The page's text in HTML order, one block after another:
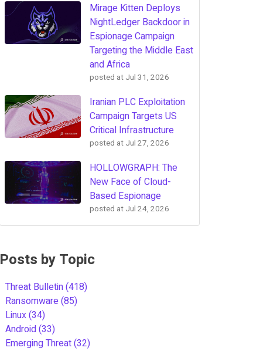
Mirage Kitten Deploys
NightLedger Backdoor in
Espionage Campaign
Targeting the Middle East
and Africa
posted at Jul 31, 2026
Iranian PLC Exploitation
Campaign Targets US
Critical Infrastructure
posted at Jul 27, 2026
HOLLOWGRAPH: The
New Face of Cloud-
Based Espionage
posted at Jul 24, 2026
Posts by Topic
Threat Bulletin(418)
Ransomware(85)
Linux(34)
Android(33)
Emerging Threat(32)